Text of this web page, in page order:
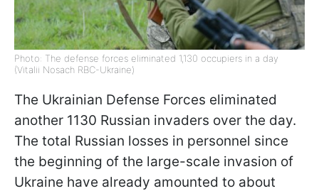
Photo: The defense forces eliminated 1,130 occupiers in a day
(Vitalii Nosach RBC-Ukraine)
The Ukrainian Defense Forces eliminated
another 1130 Russian invaders over the day.
The total Russian losses in personnel since
the beginning of the large-scale invasion of
Ukraine have already amounted to about